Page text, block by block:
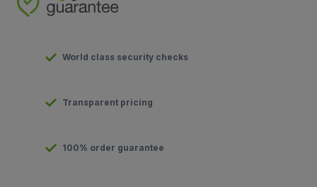
World class security checks
Transparent pricing
100% order guarantee